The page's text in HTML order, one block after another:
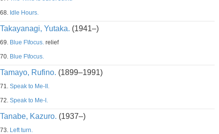
68. Idle Hours.
Takayanagi, Yutaka. (1941–)
69. Blue F\focus. relief
70. Blue F\focus.
Tamayo, Rufino. (1899–1991)
71. Speak to Me-II.
72. Speak to Me-I.
Tanabe, Kazuro. (1937–)
73. Left turn.